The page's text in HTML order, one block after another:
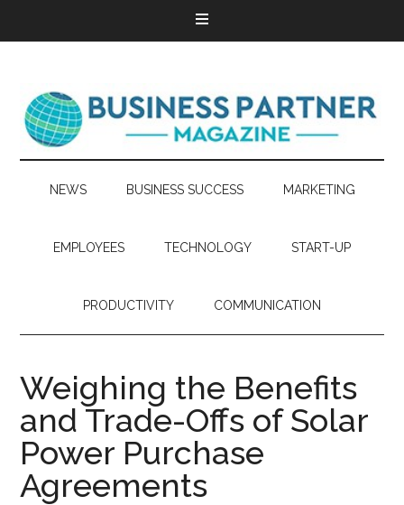
NEWS BUSINESS SUCCESS MARKETING
EMPLOYEES TECHNOLOGY START-UP
PRODUCTIVITY COMMUNICATION
Weighing the Benefits
and Trade-Offs of Solar
Power Purchase
Agreements